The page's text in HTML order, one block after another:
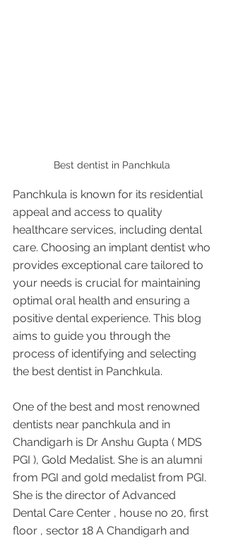
Best dentist in Panchkula
Panchkula is known for its residential
appeal and access to quality
healthcare services, including dental
care. Choosing an implant dentist who
provides exceptional care tailored to
your needs is crucial for maintaining
optimal oral health and ensuring a
positive dental experience. This blog
aims to guide you through the
process of identifying and selecting
the best dentist in Panchkula.
One of the best and most renowned
dentists near panchkula and in
Chandigarh is Dr Anshu Gupta ( MDS
PGI ), Gold Medalist. She is an alumni
from PGI and gold medalist from PGI.
She is the director of Advanced
Dental Care Center , house no 20, first
floor , sector 18 A Chandigarh and